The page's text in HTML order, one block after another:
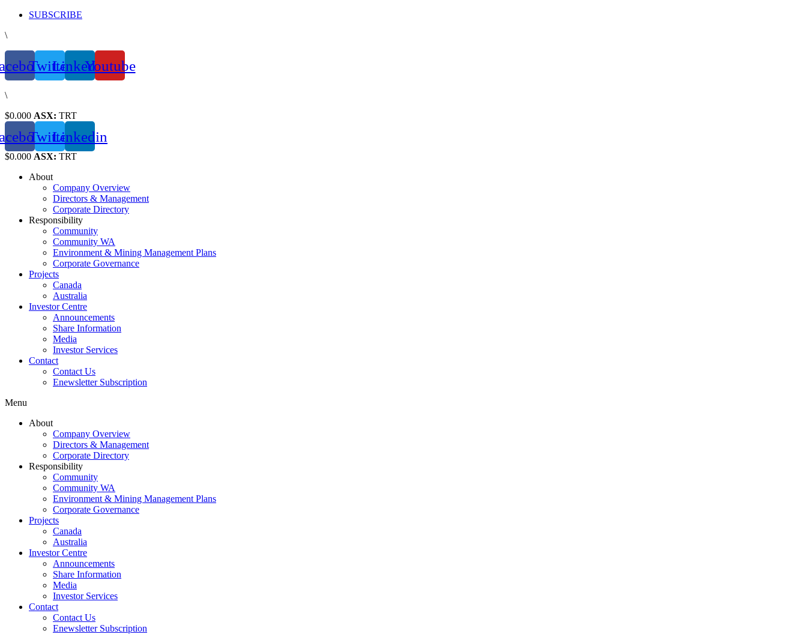
Skip
content
SUBSCRIBE
\
TwitterLinkedinYoutube
\
$0.000 ASX: TRT
TwitterLinkedin
$0.000 ASX: TRT
About
Company Overview
Directors & Management
Corporate Directory
Responsibility
Community
Community WA
Environment & Mining Management Plans
Corporate Governance
Projects
Canada
Australia
Investor Centre
Announcements
Share Information
Media
Investor Services
Contact
Contact Us
Enewsletter Subscription
Menu
About
Company Overview
Directors & Management
Corporate Directory
Responsibility
Community
Community WA
Environment & Mining Management Plans
Corporate Governance
Projects
Canada
Australia
Investor Centre
Announcements
Share Information
Media
Investor Services
Contact
Contact Us
Enewsletter Subscription